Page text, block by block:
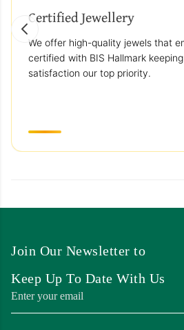
Certified Jewellery
We offer high-quality jewels that
certified with BIS Hallmark
satisfaction our top priority.
Join Our Newsletter to
Keep Up To Date With Us